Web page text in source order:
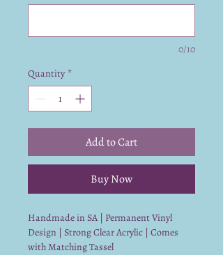
0/10
Quantity *
Add to Cart
Buy Now
Handmade in SA | Permanent Vinyl
Design | Strong Clear Acrylic | Comes
with Matching Tassel